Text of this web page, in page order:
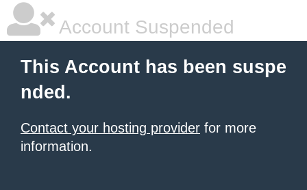
Account Suspended
This Account has been suspe
nded.
Contact your hosting provider for more
information.